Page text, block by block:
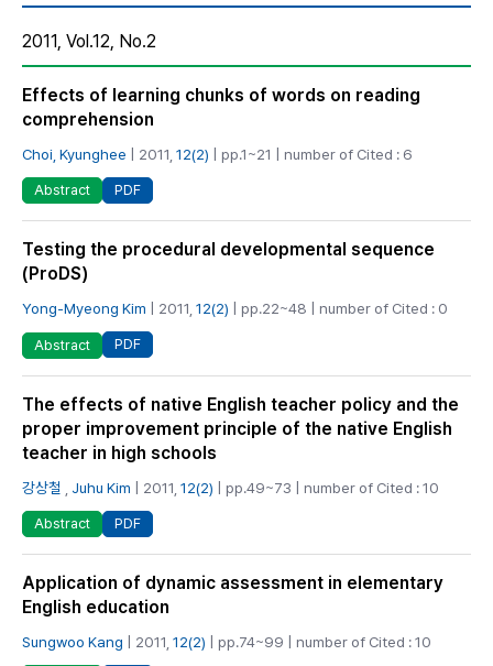
2011, Vol.12, No.2
Effects of learning chunks of words on reading
comprehension
Choi, Kyunghee | 2011, 12(2) | pp.1~21 | number of Cited : 6
Abstract PDF
Testing the procedural developmental sequence
(ProDS)
Yong-Myeong Kim | 2011, 12(2) | pp.22~48 | number of Cited : 0
Abstract PDF
The effects of native English teacher policy and the
proper improvement principle of the native English
teacher in high schools
강상철 Juhu Kim | 2011, 12(2) | pp.49~73 | number of Cited : 10
Abstract PDF
Application of dynamic assessment in elementary
English education
Sungwoo Kang | 2011, 12(2) | pp.74~99 | number of Cited : 10